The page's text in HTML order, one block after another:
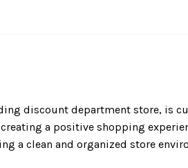
discount department store, is
a positive shopping
a clean and organized store